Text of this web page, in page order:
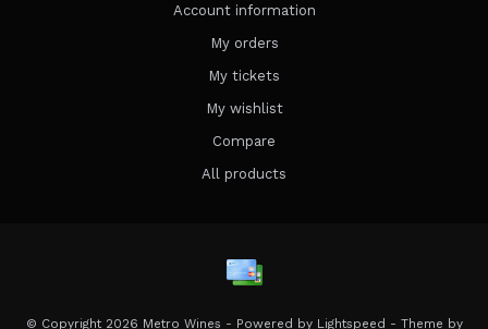
Account information
My orders
My tickets
My wishlist
Compare
All products
© Copyright 2026 Metro Wines - Powered by Lightspeed - Theme by